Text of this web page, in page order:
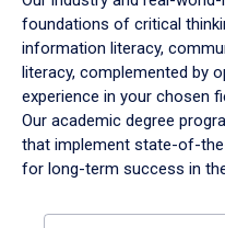
foundations of critical
information literacy,
literacy, complemented by
experience in your chosen
Our academic degree
that implement state-of-
for long-term success in